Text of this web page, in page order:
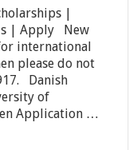
Mexican
Government
Scholarships
|
University
of
Edinburgh
Awards
|
|
| Apply New
international
please do not
Danish
of
Application …